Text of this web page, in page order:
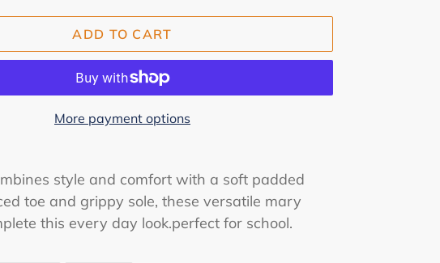
ADD TO CART
More payment options
style and comfort with a soft padded
toe and grippy sole, these versatile mary
this every day look.perfect for school.